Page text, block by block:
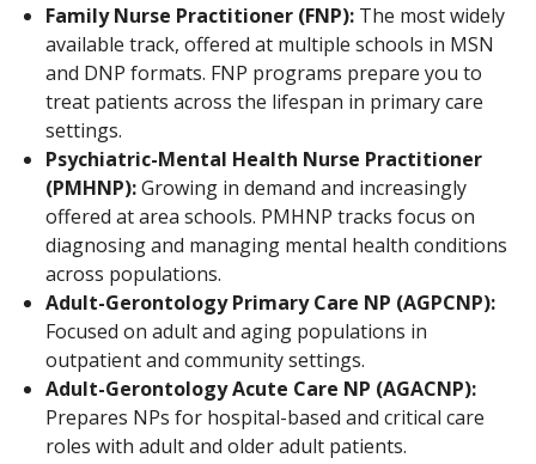
Family Nurse Practitioner (FNP):The most widely
available track, offered at multiple schools in MSN
and DNP formats. FNP programs prepare you to
treat patients across the lifespan in primary care
settings.
Psychiatric-Mental Health Nurse Practitioner
(PMHNP):Growing in demand and increasingly
offered at area schools. PMHNP tracks focus on
diagnosing and managing mental health conditions
across populations.
Adult-Gerontology Primary Care NP (AGPCNP):
Focused on adult and aging populations in
outpatient and community settings.
Adult-Gerontology Acute Care NP (AGACNP):
Prepares NPs for hospital-based and critical care
roles with adult and older adult patients.